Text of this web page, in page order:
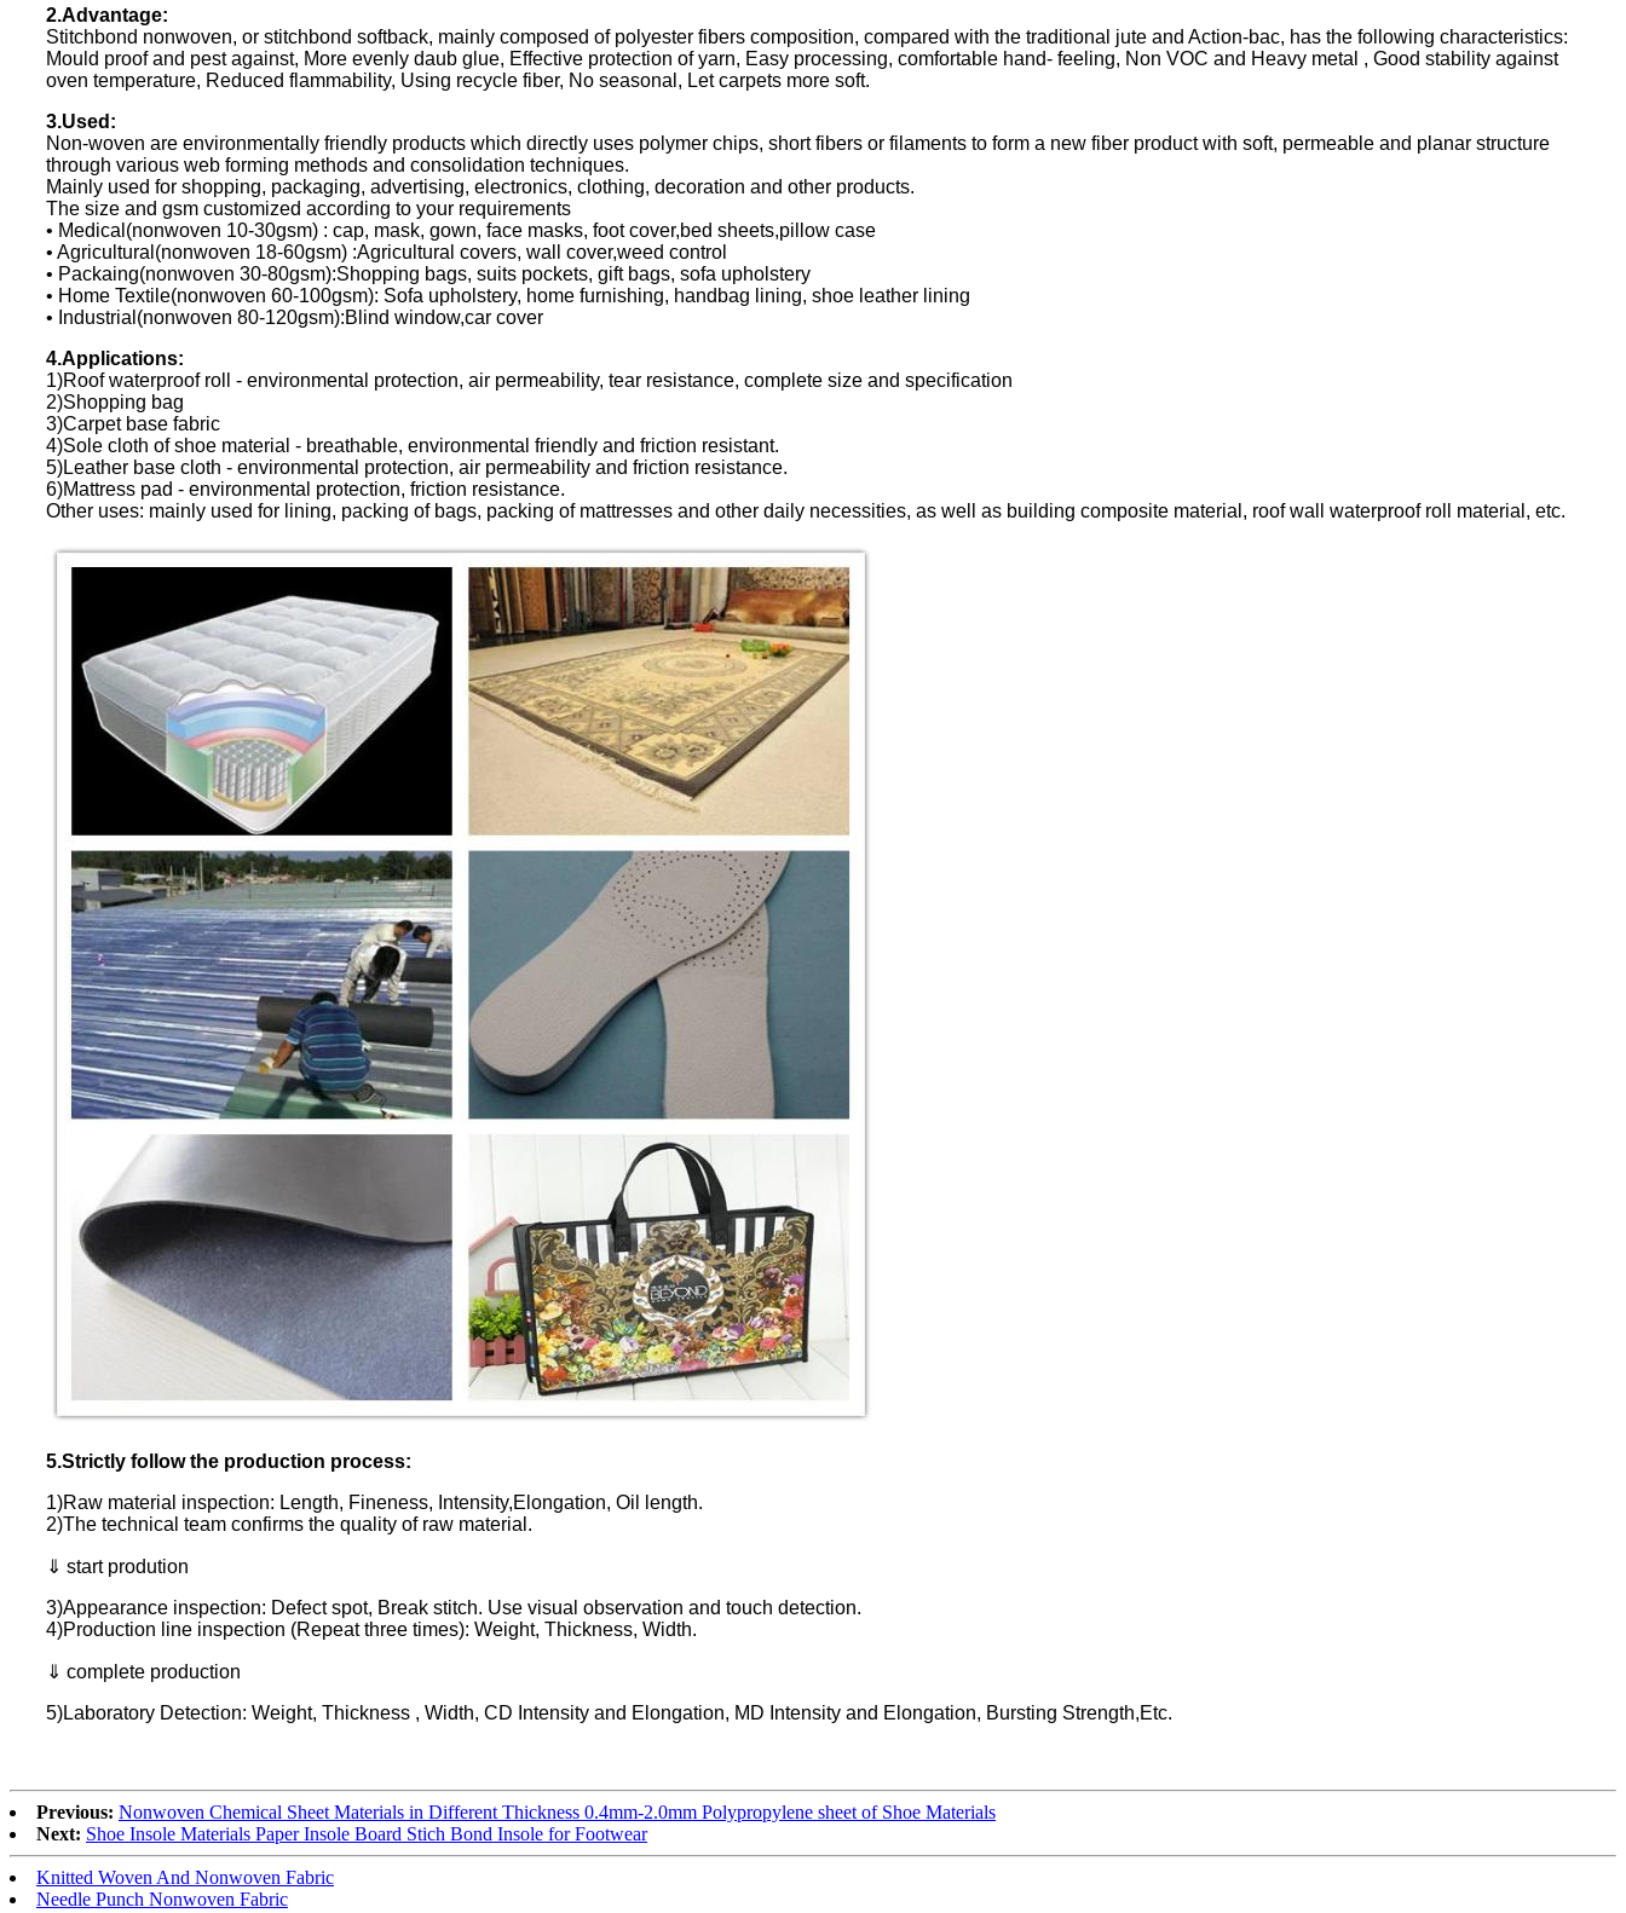
2.Advantage:
Stitchbond nonwoven, or stitchbond softback, mainly composed of polyester fibers composition, compared with the traditional jute and Action-bac, has the following characteristics:
Mould proof and pest against, More evenly daub glue, Effective protection of yarn, Easy processing, comfortable hand- feeling, Non VOC and Heavy metal , Good stability against
oven temperature, Reduced flammability, Using recycle fiber, No seasonal, Let carpets more soft.
3.Used:
Non-woven are environmentally friendly products which directly uses polymer chips, short fibers or filaments to form a new fiber product with soft, permeable and planar structure
through various web forming methods and consolidation techniques.
Mainly used for shopping, packaging, advertising, electronics, clothing, decoration and other products.
The size and gsm customized according to your requirements
• Medical(nonwoven 10-30gsm) : cap, mask, gown, face masks, foot cover,bed sheets,pillow case
• Agricultural(nonwoven 18-60gsm) :Agricultural covers, wall cover,weed control
• Packaing(nonwoven 30-80gsm):Shopping bags, suits pockets, gift bags, sofa upholstery
• Home Textile(nonwoven 60-100gsm): Sofa upholstery, home furnishing, handbag lining, shoe leather lining
• Industrial(nonwoven 80-120gsm):Blind window,car cover
4.Applications:
1)Roof waterproof roll - environmental protection, air permeability, tear resistance, complete size and specification
2)Shopping bag
3)Carpet base fabric
4)Sole cloth of shoe material - breathable, environmental friendly and friction resistant.
5)Leather base cloth - environmental protection, air permeability and friction resistance.
6)Mattress pad - environmental protection, friction resistance.
Other uses: mainly used for lining, packing of bags, packing of mattresses and other daily necessities, as well as building composite material, roof wall waterproof roll material, etc.
5.Strictly follow the production process:
1)Raw material inspection: Length, Fineness, Intensity,Elongation, Oil length.
2)The technical team confirms the quality of raw material.
⇓ start prodution
3)Appearance inspection: Defect spot, Break stitch. Use visual observation and touch detection.
4)Production line inspection (Repeat three times): Weight, Thickness, Width.
⇓ complete production
5)Laboratory Detection: Weight, Thickness , Width, CD Intensity and Elongation, MD Intensity and Elongation, Bursting Strength,Etc.
Previous: Nonwoven Chemical Sheet Materials in Different Thickness 0.4mm-2.0mm Polypropylene sheet of Shoe Materials
Next: Shoe Insole Materials Paper Insole Board Stich Bond Insole for Footwear
Knitted Woven And Nonwoven Fabric
Needle Punch Nonwoven Fabric